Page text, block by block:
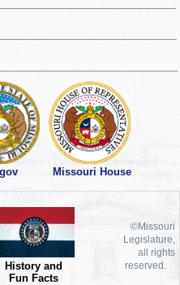
Missouri House
History and
Fun Facts
©Missouri
Legislature,
all rights
reserved.